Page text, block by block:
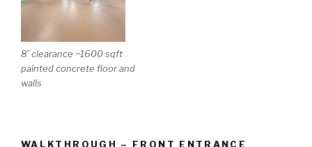
8′ clearance ~1600 sqft
painted concrete floor and
walls
WALKTHROUGH – FRONT ENTRANCE